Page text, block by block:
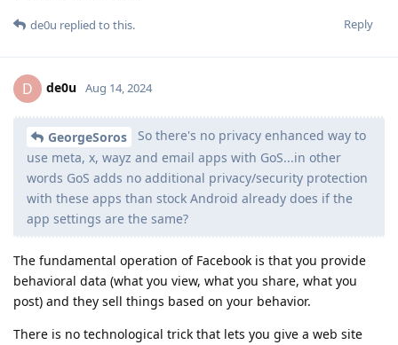
Reply
de0u replied to this.
D de0u Aug 14, 2024
GeorgeSoros
So there's no privacy enhanced way to
use meta, x, wayz and email apps with GoS...in other
words GoS adds no additional privacy/security protection
with these apps than stock Android already does if the
app settings are the same?
The fundamental operation of Facebook is that you provide
behavioral data (what you view, what you share, what you
post) and they sell things based on your behavior.
There is no technological trick that lets you give a web site